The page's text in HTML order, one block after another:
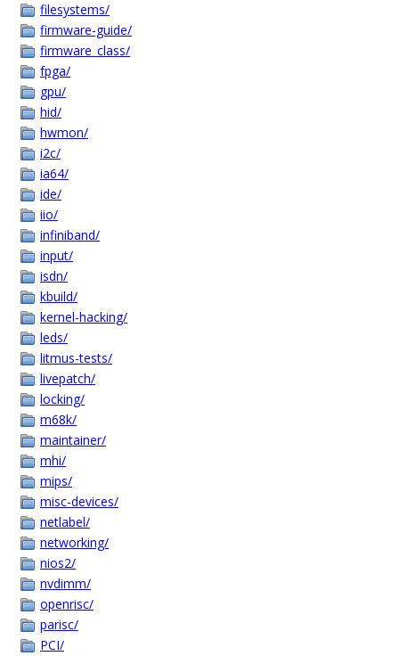
filesystems/
firmware-guide/
firmware_class/
fpga/
gpu/
hid/
hwmon/
i2c/
ia64/
ide/
iio/
infiniband/
input/
isdn/
kbuild/
kernel-hacking/
leds/
litmus-tests/
livepatch/
locking/
m68k/
maintainer/
mhi/
mips/
misc-devices/
netlabel/
networking/
nios2/
nvdimm/
openrisc/
parisc/
PCI/